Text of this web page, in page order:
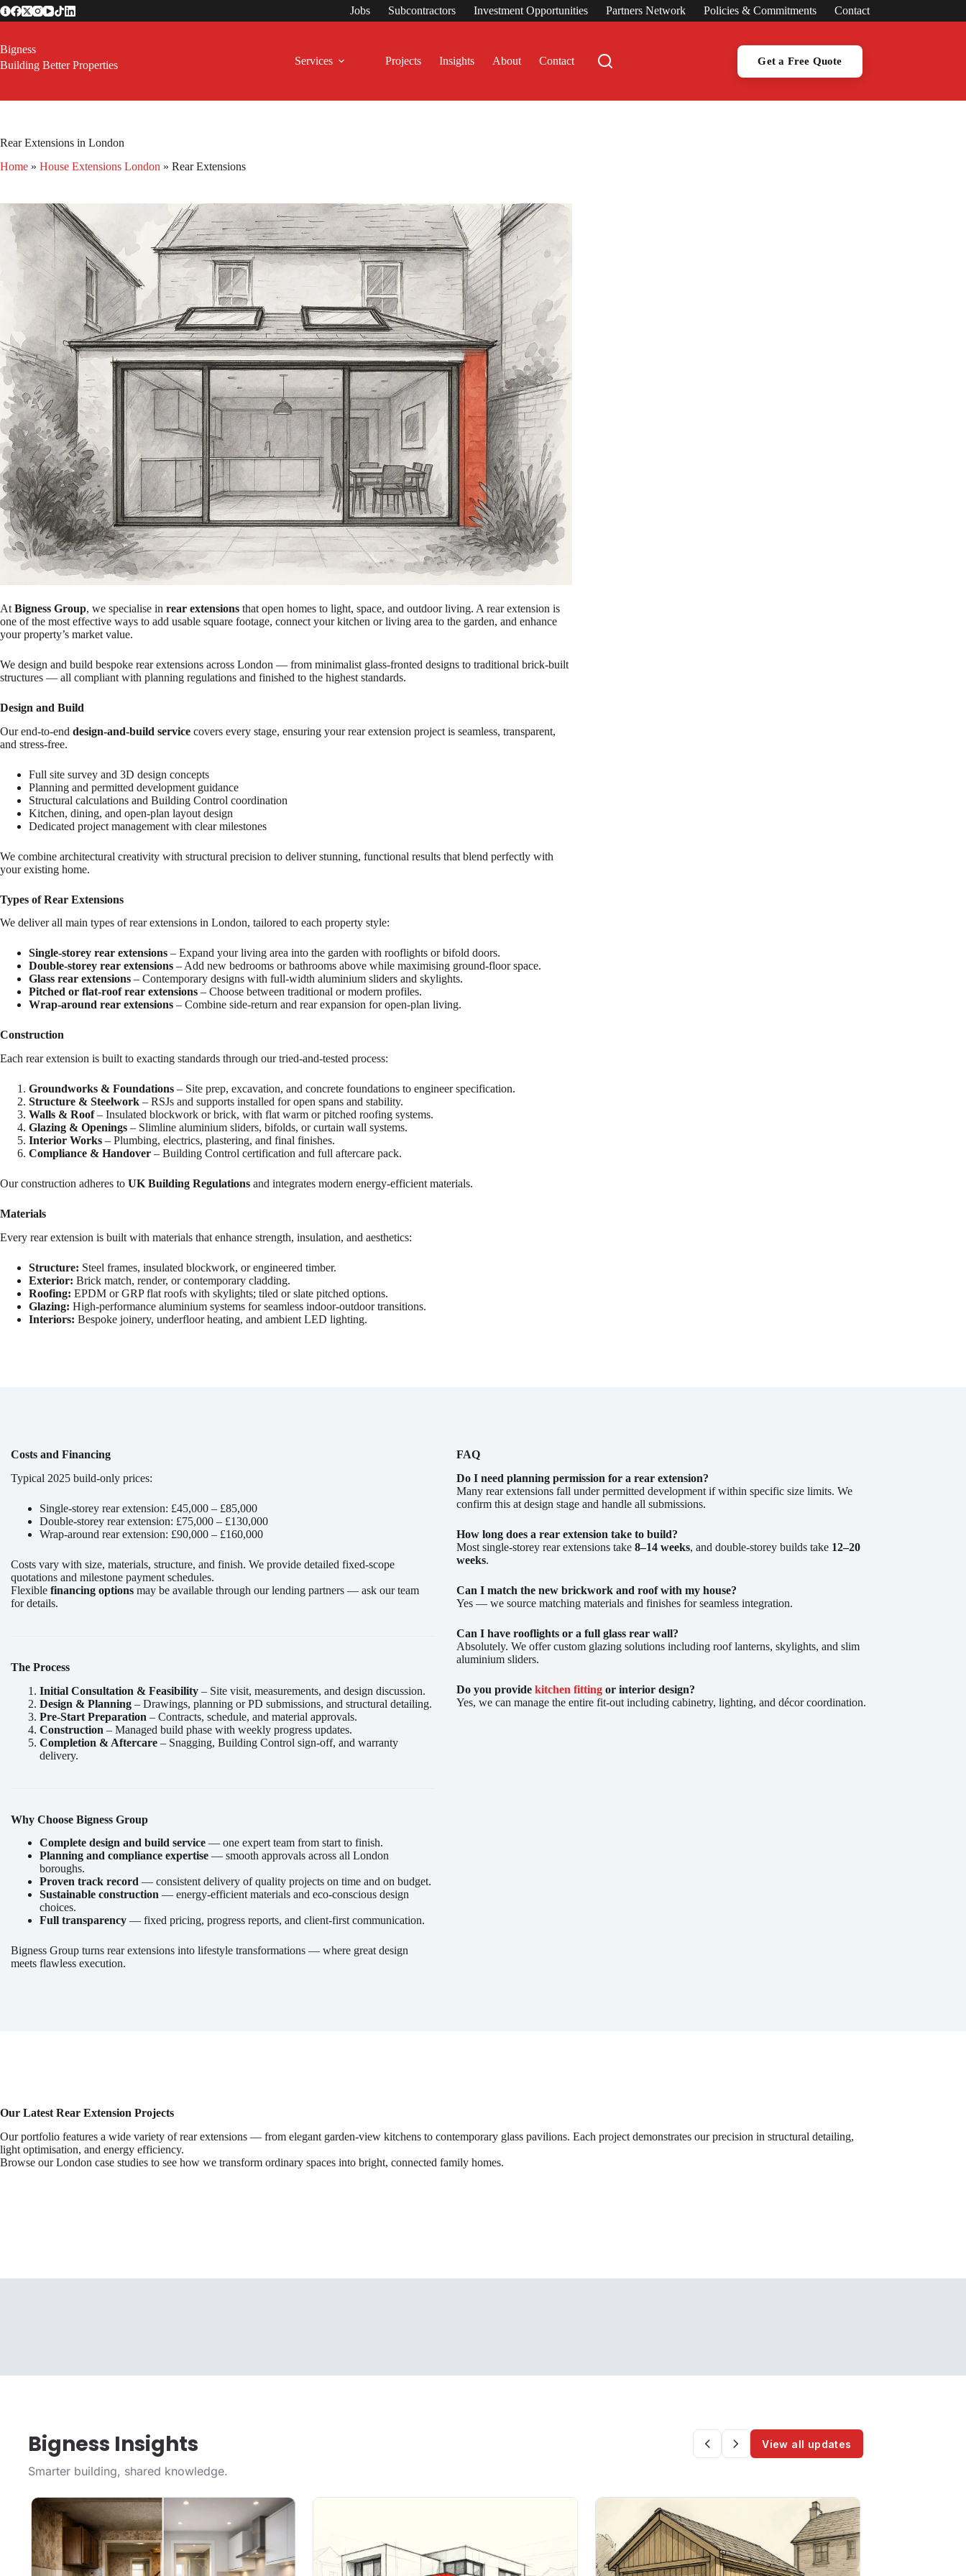
Skip
to
Jobs Subcontractors Investment Opportunities Partners Network Policies & Commitments Contact
Bigness
Building Better Properties
Services Projects Insights About Contact Get a Free Quote
Rear Extensions in London
Home » House Extensions London » Rear Extensions
At Bigness Group, we specialise in rear extensions that open homes to light, space, and outdoor living. A rear extension is
one of the most effective ways to add usable square footage, connect your kitchen or living area to the garden, and enhance
your property’s market value.
We design and build bespoke rear extensions across London — from minimalist glass-fronted designs to traditional brick-built
structures — all compliant with planning regulations and finished to the highest standards.
Design and Build
Our end-to-end design-and-build service covers every stage, ensuring your rear extension project is seamless, transparent,
and stress-free.
Full site survey and 3D design concepts
Planning and permitted development guidance
Structural calculations and Building Control coordination
Kitchen, dining, and open-plan layout design
Dedicated project management with clear milestones
We combine architectural creativity with structural precision to deliver stunning, functional results that blend perfectly with
your existing home.
Types of Rear Extensions
We deliver all main types of rear extensions in London, tailored to each property style:
Single-storey rear extensions – Expand your living area into the garden with rooflights or bifold doors.
Double-storey rear extensions – Add new bedrooms or bathrooms above while maximising ground-floor space.
Glass rear extensions – Contemporary designs with full-width aluminium sliders and skylights.
Pitched or flat-roof rear extensions – Choose between traditional or modern profiles.
Wrap-around rear extensions – Combine side-return and rear expansion for open-plan living.
Construction
Each rear extension is built to exacting standards through our tried-and-tested process:
Groundworks & Foundations – Site prep, excavation, and concrete foundations to engineer specification.
Structure & Steelwork – RSJs and supports installed for open spans and stability.
Walls & Roof– Insulated blockwork or brick, with flat warm or pitched roofing systems.
Glazing & Openings – Slimline aluminium sliders, bifolds, or curtain wall systems.
Interior Works – Plumbing, electrics, plastering, and final finishes.
Compliance & Handover – Building Control certification and full aftercare pack.
Our construction adheres to UK Building Regulations and integrates modern energy-efficient materials.
Materials
Every rear extension is built with materials that enhance strength, insulation, and aesthetics:
Structure: Steel frames, insulated blockwork, or engineered timber.
Exterior: Brick match, render, or contemporary cladding.
Roofing: EPDM or GRP flat roofs with skylights; tiled or slate pitched options.
Glazing: High-performance aluminium systems for seamless indoor-outdoor transitions.
Interiors: Bespoke joinery, underfloor heating, and ambient LED lighting.
Costs and Financing
Typical 2025 build-only prices:
Single-storey rear extension: £45,000 – £85,000
Double-storey rear extension: £75,000 – £130,000
Wrap-around rear extension: £90,000 – £160,000
Costs vary with size, materials, structure, and finish. We provide detailed fixed-scope
quotations and milestone payment schedules.
Flexible financing options may be available through our lending partners — ask our team
for details.
The Process
Initial Consultation & Feasibility – Site visit, measurements, and design discussion.
Design & Planning – Drawings, planning or PD submissions, and structural detailing.
Pre-Start Preparation – Contracts, schedule, and material approvals.
Construction – Managed build phase with weekly progress updates.
Completion & Aftercare – Snagging, Building Control sign-off, and warranty
delivery.
Why Choose Bigness Group
Complete design and build service — one expert team from start to finish.
Planning and compliance expertise — smooth approvals across all London
boroughs.
Proven track record — consistent delivery of quality projects on time and on budget.
Sustainable construction — energy-efficient materials and eco-conscious design
choices.
Full transparency — fixed pricing, progress reports, and client-first communication.
Bigness Group turns rear extensions into lifestyle transformations — where great design
meets flawless execution.
FAQ
Do I need planning permission for a rear extension?
Many rear extensions fall under permitted development if within specific size limits. We
confirm this at design stage and handle all submissions.
How long does a rear extension take to build?
Most single-storey rear extensions take 8–14 weeks, and double-storey builds take 12–20
weeks.
Can I match the new brickwork and roof with my house?
Yes — we source matching materials and finishes for seamless integration.
Can I have rooflights or a full glass rear wall?
Absolutely. We offer custom glazing solutions including roof lanterns, skylights, and slim
aluminium sliders.
Do you provide kitchen fittingor interior design?
Yes, we can manage the entire fit-out including cabinetry, lighting, and décor coordination.
Our Latest Rear Extension Projects
Our portfolio features a wide variety of rear extensions — from elegant garden-view kitchens to contemporary glass pavilions. Each project demonstrates our precision in structural detailing,
light optimisation, and energy efficiency.
Browse our London case studies to see how we transform ordinary spaces into bright, connected family homes.
Bigness Insights
Smarter building, shared knowledge.
View all updates